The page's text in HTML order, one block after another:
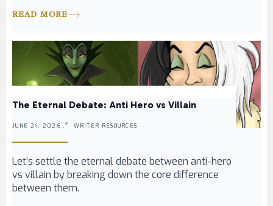
READ MORE
The Eternal Debate: Anti Hero vs Villain
JUNE 24, 2026 . WRITER RESOURCES
Let’s settle the eternal debate between anti-hero
vs villain by breaking down the core difference
between them.